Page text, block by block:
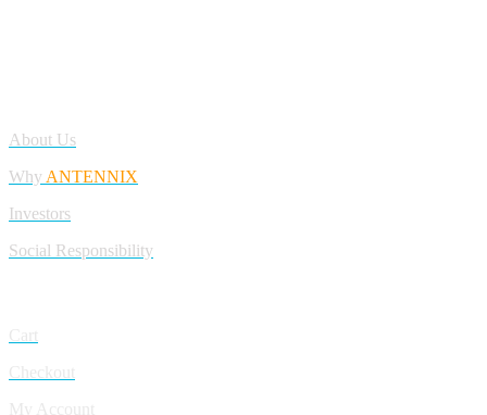
About Us
Why ANTENNIX
Investors
Social Responsibility